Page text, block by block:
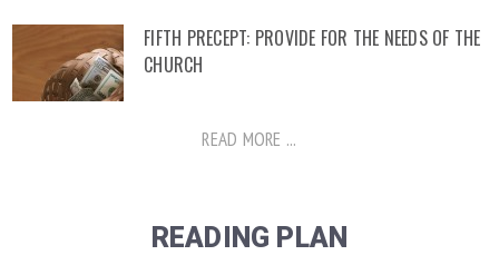
FIFTH PRECEPT: PROVIDE FOR THE NEEDS OF THE
CHURCH
READ MORE ...
READING PLAN